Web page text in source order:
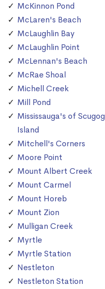
McKinnon Pond
McLaren's Beach
McLaughlin Bay
McLaughlin Point
McLennan's Beach
McRae Shoal
Michell Creek
Mill Pond
Mississauga's of Scugog
Island
Mitchell's Corners
Moore Point
Mount Albert Creek
Mount Carmel
Mount Horeb
Mount Zion
Mulligan Creek
Myrtle
Myrtle Station
Nestleton
Nestleton Station